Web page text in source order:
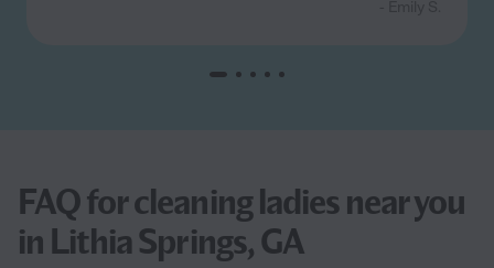
FAQ for cleaning ladies near you
in Lithia Springs, GA